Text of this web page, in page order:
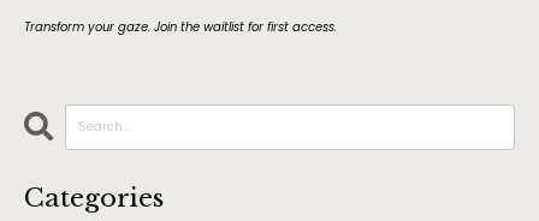
Transform your gaze. Join the waitlist for first access.
Categories